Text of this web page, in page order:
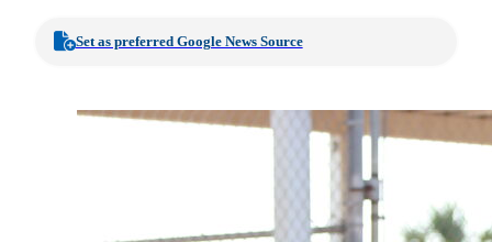
Set as preferred Google News Source